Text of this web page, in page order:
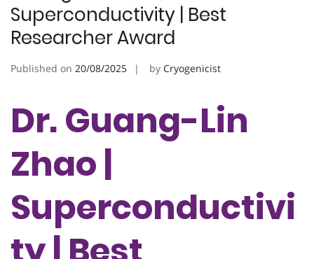
Superconductivity | Best
Researcher Award
Published on 20/08/2025 by Cryogenicist
Dr. Guang-Lin
Zhao |
Superconductivi